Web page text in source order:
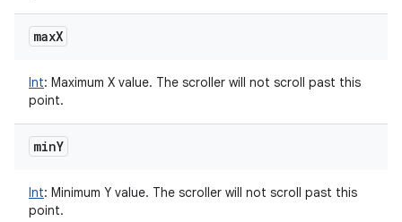
maxX
Int: Maximum X value. The scroller will not scroll past this
point.
minY
Int: Minimum Y value. The scroller will not scroll past this
point.